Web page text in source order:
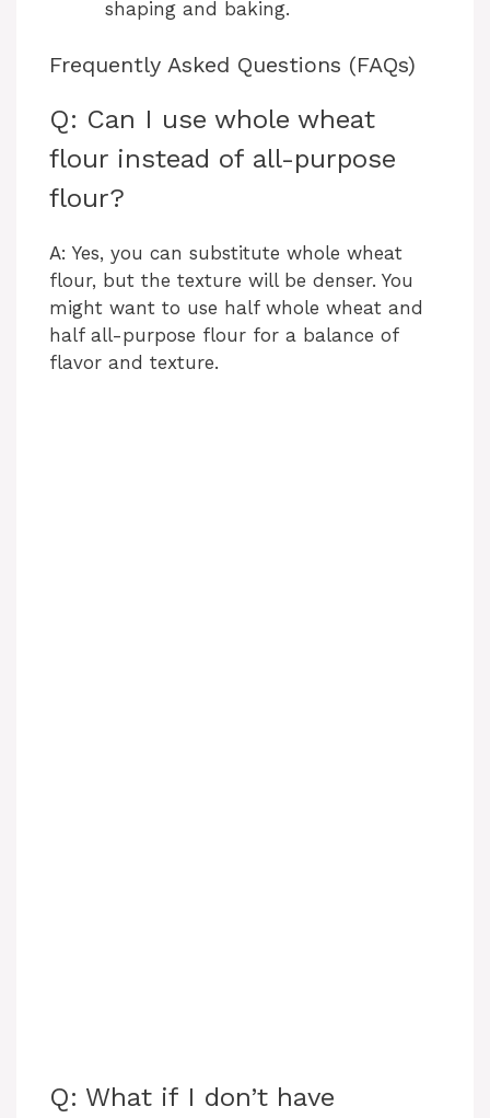
shaping and baking.
Frequently Asked Questions (FAQs)
Q: Can I use whole wheat
flour instead of all-purpose
flour?
A: Yes, you can substitute whole wheat
flour, but the texture will be denser. You
might want to use half whole wheat and
half all-purpose flour for a balance of
flavor and texture.
Q: What if I don’t have